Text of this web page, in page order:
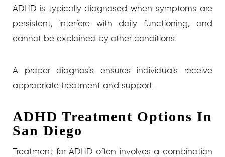
ADHD is typically diagnosed when symptoms are
persistent, interfere with daily functioning, and
cannot be explained by other conditions.
A proper diagnosis ensures individuals receive
appropriate treatment and support.
ADHD Treatment Options In
San Diego
Treatment for ADHD often involves a combination